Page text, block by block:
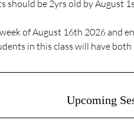
should be 2yrs old by August
of August 16th 2026 and
in this class will have
Upcoming